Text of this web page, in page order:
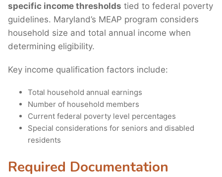
specific income thresholds tied to federal poverty
guidelines. Maryland’s MEAP program considers
household size and total annual income when
determining eligibility.
Key income qualification factors include:
Total household annual earnings
Number of household members
Current federal poverty level percentages
Special considerations for seniors and disabled
residents
Required Documentation